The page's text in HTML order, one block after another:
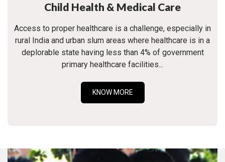
Child Health & Medical Care
Access to proper healthcare is a challenge, especially in
rural India and urban slum areas where healthcare is in a
deplorable state having less than 4% of government
primary healthcare facilities...
KNOW MORE